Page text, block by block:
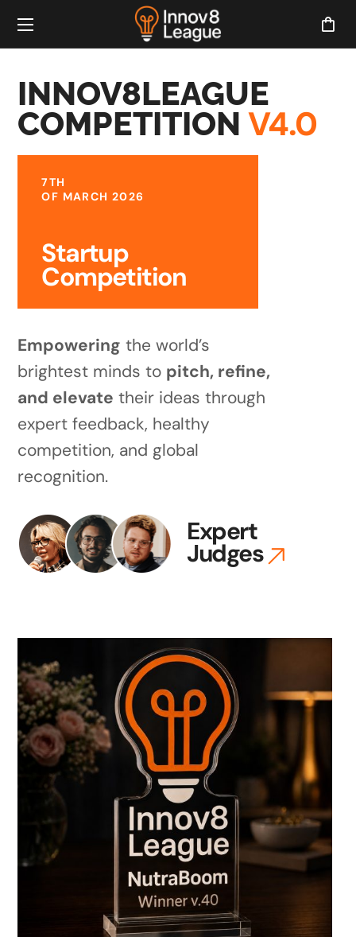
INNOV8LEAGUE
COMPETITION V4.0
7TH
OF MARCH 2026
Startup
Competition
Empowering the world’s
brightest minds to pitch, refine,
and elevate their ideas through
expert feedback, healthy
competition, and global
recognition.
Expert
Judges